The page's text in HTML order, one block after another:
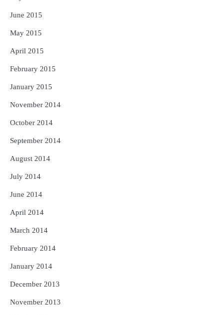
June 2015
May 2015
April 2015
February 2015
January 2015
November 2014
October 2014
September 2014
August 2014
July 2014
June 2014
April 2014
March 2014
February 2014
January 2014
December 2013
November 2013